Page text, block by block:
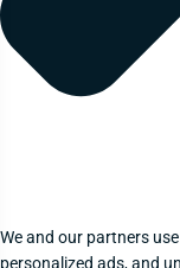
We and our partners
personalized ads, and